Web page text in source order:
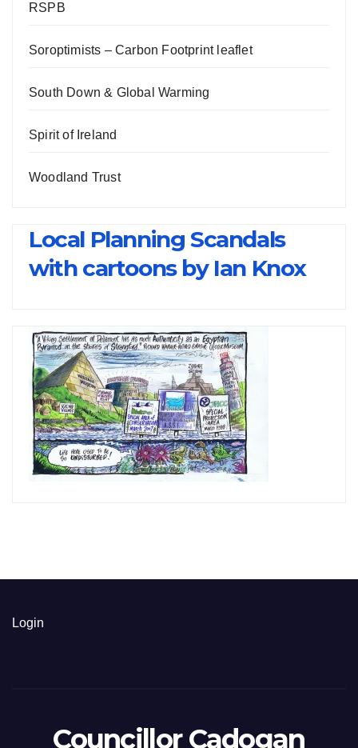
RSPB
Soroptimists – Carbon Footprint leaflet
South Down & Global Warming
Spirit of Ireland
Woodland Trust
Local Planning Scandals
with cartoons by Ian Knox
Login
Councillor Cadogan